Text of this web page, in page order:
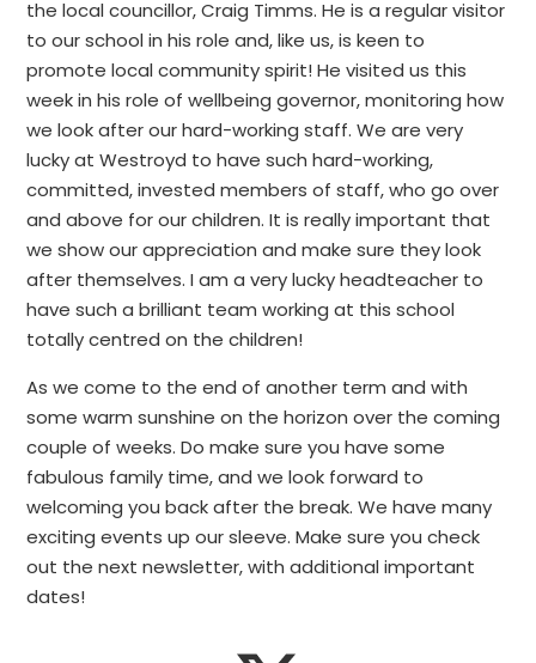
the local councillor, Craig Timms. He is a regular visitor
to our school in his role and, like us, is keen to
promote local community spirit! He visited us this
week in his role of wellbeing governor, monitoring how
we look after our hard-working staff. We are very
lucky at Westroyd to have such hard-working,
committed, invested members of staff, who go over
and above for our children. It is really important that
we show our appreciation and make sure they look
after themselves. I am a very lucky headteacher to
have such a brilliant team working at this school
totally centred on the children!
As we come to the end of another term and with
some warm sunshine on the horizon over the coming
couple of weeks. Do make sure you have some
fabulous family time, and we look forward to
welcoming you back after the break. We have many
exciting events up our sleeve. Make sure you check
out the next newsletter, with additional important
dates!